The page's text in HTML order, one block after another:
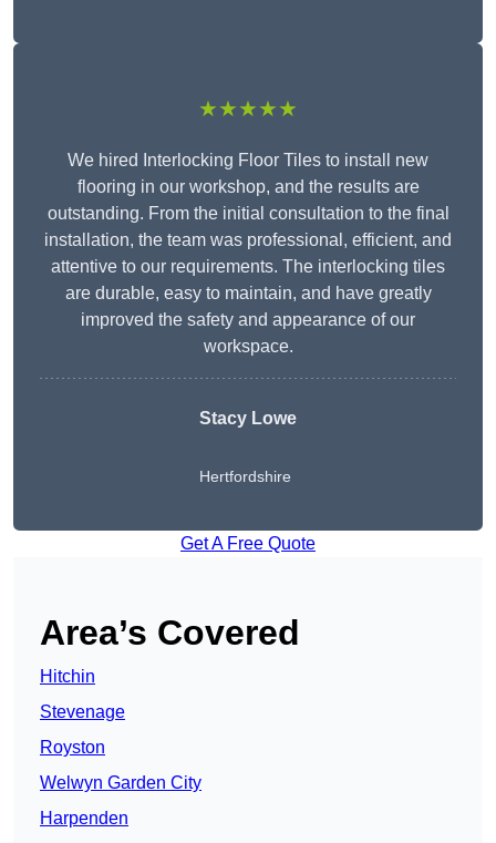
★★★★★
We hired Interlocking Floor Tiles to install new
flooring in our workshop, and the results are
outstanding. From the initial consultation to the final
installation, the team was professional, efficient, and
attentive to our requirements. The interlocking tiles
are durable, easy to maintain, and have greatly
improved the safety and appearance of our
workspace.
Stacy Lowe
Hertfordshire
Get A Free Quote
Area’s Covered
Hitchin
Stevenage
Royston
Welwyn Garden City
Harpenden